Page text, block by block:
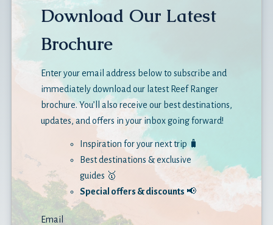
Download Our Latest
Brochure
Enter your email address below to subscribe and
immediately download our latest Reef Ranger
brochure. You’ll also receive our best destinations,
updates, and offers in your inbox going forward!
Inspiration for your next trip 🧳
Best destinations & exclusive
guides 🥇
Special offers & discounts 📢
Email